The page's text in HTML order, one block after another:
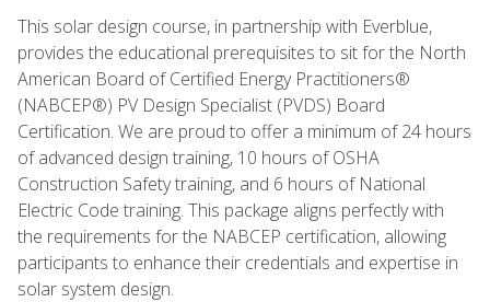
This solar design course, in partnership with Everblue,
provides the educational prerequisites to sit for the North
American Board of Certified Energy Practitioners®
(NABCEP®) PV Design Specialist (PVDS) Board
Certification. We are proud to offer a minimum of 24 hours
of advanced design training, 10 hours of OSHA
Construction Safety training, and 6 hours of National
Electric Code training. This package aligns perfectly with
the requirements for the NABCEP certification, allowing
participants to enhance their credentials and expertise in
solar system design.